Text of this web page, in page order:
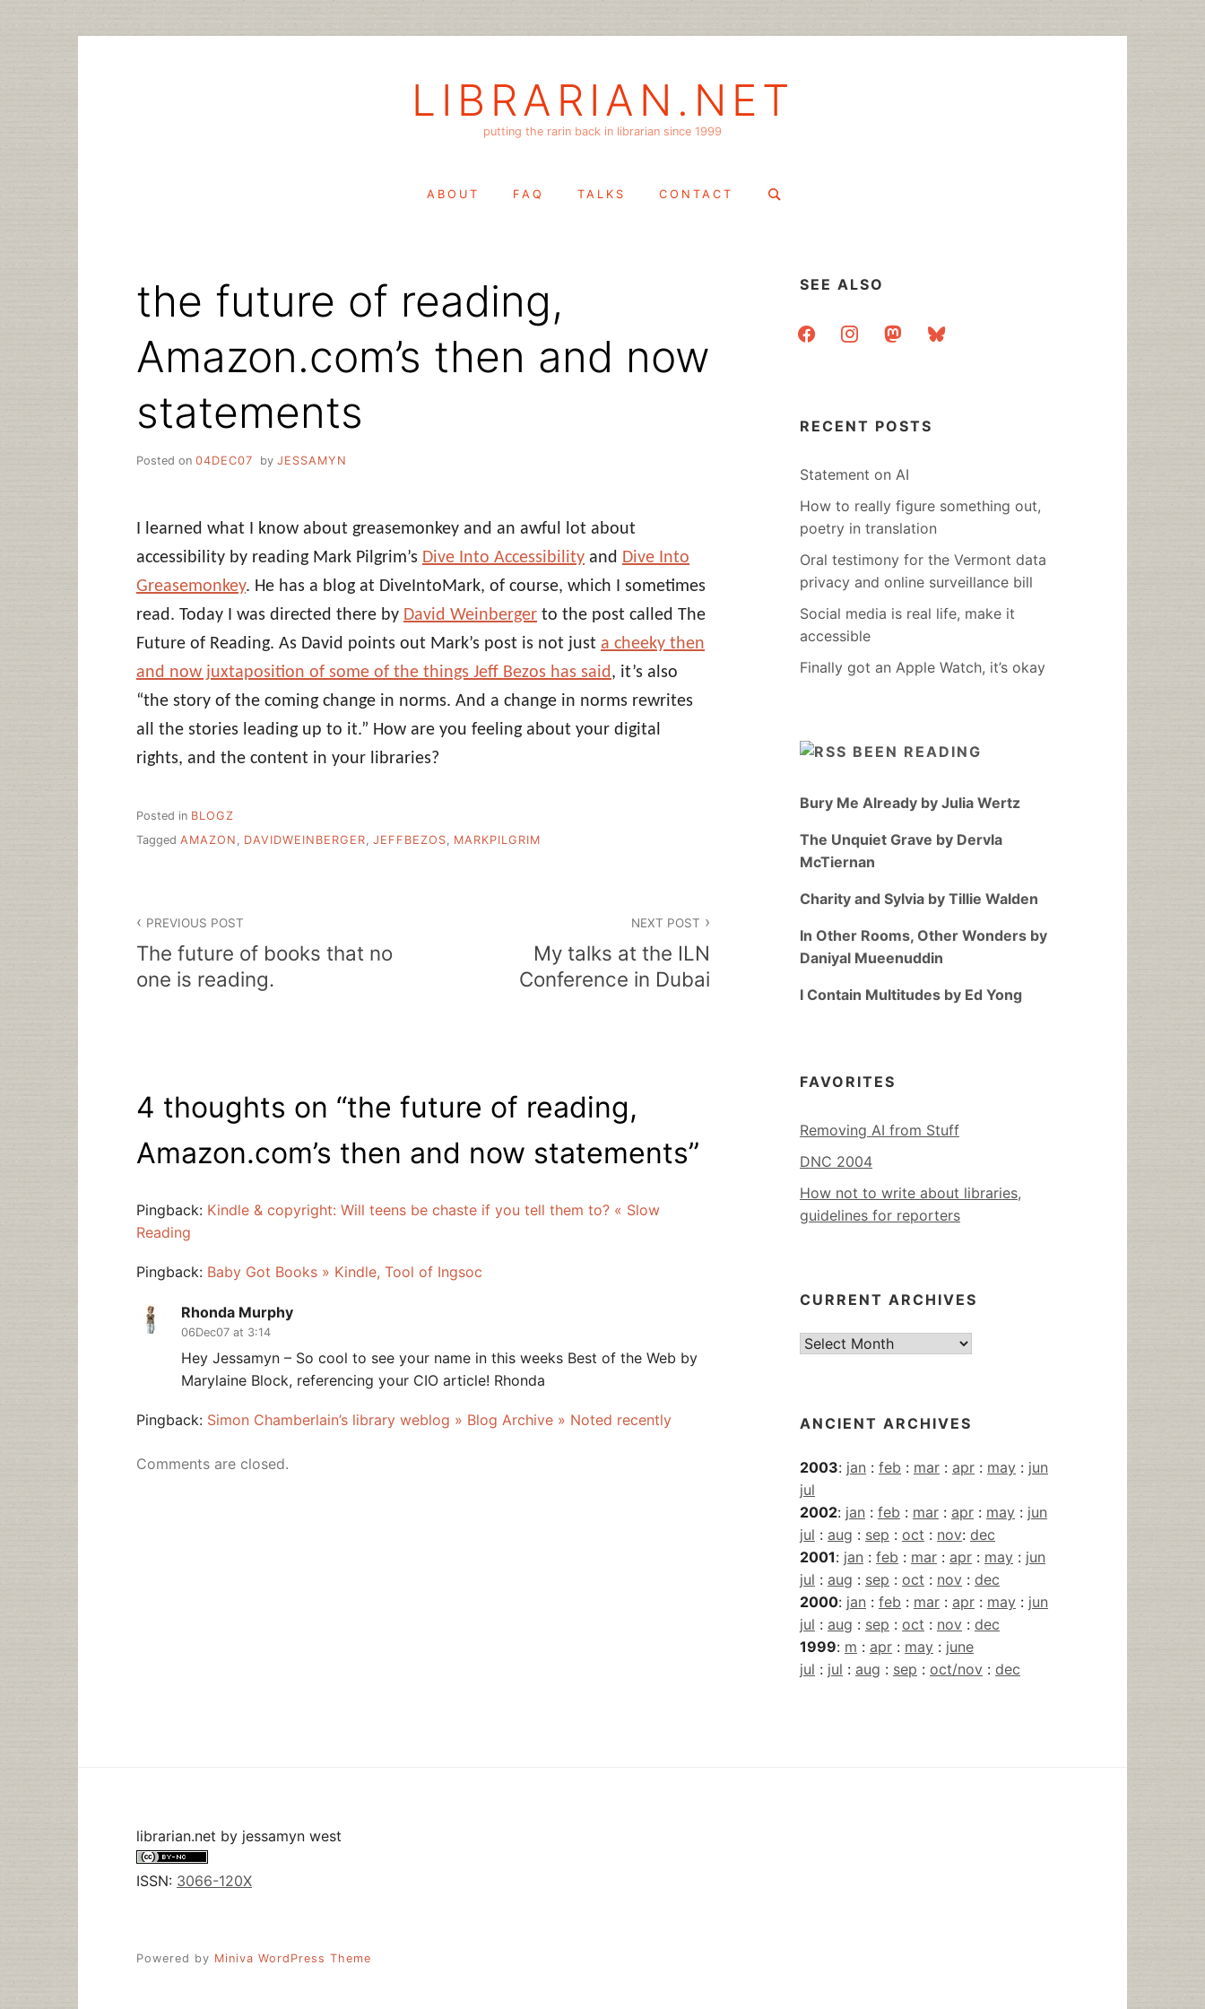
LIBRARIAN.NET
putting the rarin back in librarian since 1999
ABOUT FAQ TALKS CONTACT
Search
the future of reading,
Amazon.com’s then and now
statements
Posted on 04DEC07 by JESSAMYN
I learned what I know about greasemonkey and an awful lot about
accessibility by reading Mark Pilgrim’s Dive Into Accessibility and Dive Into
Greasemonkey. He has a blog at DiveIntoMark, of course, which I sometimes
read. Today I was directed there by David Weinberger to the post called The
Future of Reading. As David points out Mark’s post is not just a cheeky then
and now juxtaposition of some of the things Jeff Bezos has said , it’s also
“the story of the coming change in norms. And a change in norms rewrites
all the stories leading up to it.” How are you feeling about your digital
rights, and the content in your libraries?
Posted in BLOGZ
Tagged AMAZON DAVIDWEINBERGER JEFFBEZOS MARKPILGRIM
navigation
PREVIOUS POST
The future of books that no
one is reading.
NEXT POST
My talks at the ILN
Conference in Dubai
4 thoughts on “the future of reading,
Amazon.com’s then and now statements”
Pingback: Kindle & copyright: Will teens be chaste if you tell them to? « Slow
Reading
Pingback: Baby Got Books » Kindle, Tool of Ingsoc
Rhonda Murphy
06Dec07 at 3:14
Hey Jessamyn – So cool to see your name in this weeks Best of the Web by
Marylaine Block, referencing your CIO article! Rhonda
Pingback: Simon Chamberlain’s library weblog » Blog Archive » Noted recently
Comments are closed.
SEE ALSO
facebookinstagrammastodonbluesky
RECENT POSTS
Statement on AI
How to really figure something out,
poetry in translation
Oral testimony for the Vermont data
privacy and online surveillance bill
Social media is real life, make it
accessible
Finally got an Apple Watch, it’s okay
BEEN READING
Bury Me Already by Julia Wertz
The Unquiet Grave by Dervla
McTiernan
Charity and Sylvia by Tillie Walden
In Other Rooms, Other Wonders by
Daniyal Mueenuddin
I Contain Multitudes by Ed Yong
FAVORITES
Removing AI from Stuff
DNC 2004
How not to write about libraries,
guidelines for reporters
CURRENT ARCHIVES
Current
ANCIENT ARCHIVES
2003: jan : feb : mar : apr : may : jun
jul
2002: jan : feb : mar : apr : may : jun
jul : aug : sep : oct : nov: dec
2001: jan : feb : mar : apr : may : jun
jul : aug : sep : oct : nov : dec
2000: jan : feb : mar : apr : may : jun
jul : aug : sep : oct : nov : dec
1999: m : apr : may : june
jul : jul : aug : sep : oct/nov : dec
librarian.net by jessamyn west
ISSN: 3066-120X
Powered by Miniva WordPress Theme